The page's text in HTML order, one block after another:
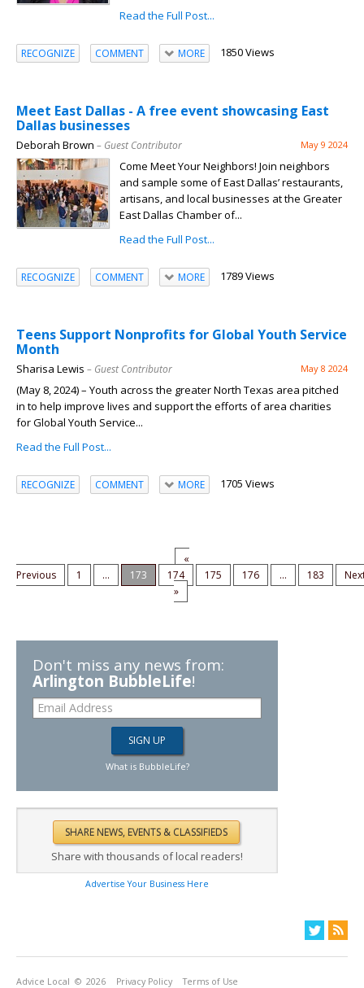
Read the Full Post...
RECOGNIZE COMMENT MORE 1850 Views
Meet East Dallas - A free event showcasing East
Dallas businesses
Deborah Brown – Guest Contributor May 9 2024
Come Meet Your Neighbors! Join neighbors
and sample some of East Dallas’ restaurants,
artisans, and local businesses at the Greater
East Dallas Chamber of...
Read the Full Post...
RECOGNIZE COMMENT MORE 1789 Views
Teens Support Nonprofits for Global Youth Service
Month
Sharisa Lewis – Guest Contributor May 8 2024
(May 8, 2024) ­– Youth across the greater North Texas area pitched
in to help improve lives and support the efforts of area charities
for Global Youth Service...
Read the Full Post...
RECOGNIZE COMMENT MORE 1705 Views
«
Previous
1 ... 173 174 175 176 ... 183
»
Don't miss any news from:
Arlington BubbleLife!
What is BubbleLife?
Share with thousands of local readers!
Advertise Your Business Here
Advice Local © 2026 Privacy Policy Terms of Use